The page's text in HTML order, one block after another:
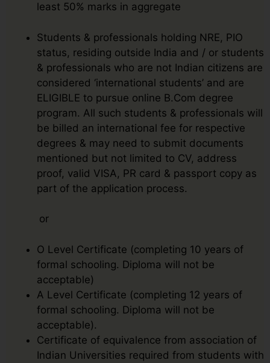
least 50% marks in aggregate
Students & professionals holding NRE, PIO
status, residing outside India and / or students
& professionals who are not Indian citizens are
considered ‘international students’ and are
ELIGIBLE to pursue online B.Com degree
program. All such students & professionals will
be billed an international fee for respective
degrees & may need to submit documents
mentioned but not limited to CV, address
proof, valid VISA, PR card & passport copy as
part of the application process.
or
O Level Certificate (completing 10 years of
formal schooling. Diploma will not be
acceptable)
A Level Certificate (completing 12 years of
formal schooling. Diploma will not be
acceptable).
Certificate of equivalence from association of
Indian Universities required from students with